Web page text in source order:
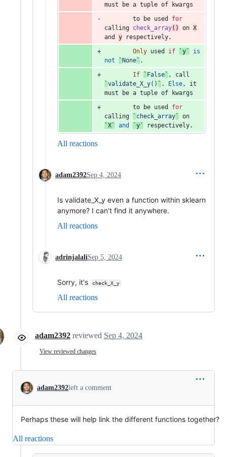
must
be a tuple of
kwargs
to
be used
for
calling check_array() on X
and
y respectively.
Only used if `y`
is
not
` None` .
If
` False` , call
` validate_X_y() ` . Else, it
must
be a tuple of
kwargs
to
be used
for
calling
` check_array`
on
`X`
and `y` respectively.
All reactions
adam2392Sep 4, 2024
Is validate_X_y even a function within sklearn
anymore? I can't find it anywhere.
All reactions
adrinjalaliSep 5, 2024
Sorry, it's check_X_y
All reactions
adam2392 reviewed Sep 4, 2024
View reviewed changes
adam2392left a comment
Perhaps these will help link the different functions together?
All reactions